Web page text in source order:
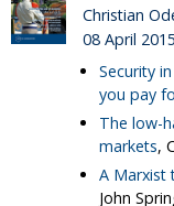
Christian
08 April 2015
Security
you pay
The low-
markets,
A Marxist
John